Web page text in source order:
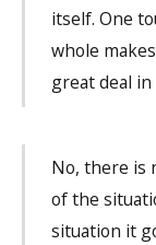
itself. One
whole
great deal
No, there is
of the
situation it